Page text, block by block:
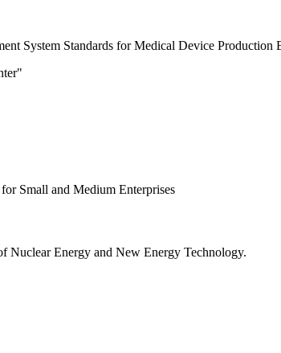
System Standards for Medical Device Production
Small and Medium Enterprises
Nuclear Energy and New Energy Technology.